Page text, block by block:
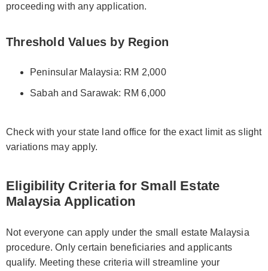
proceeding with any application.
Threshold Values by Region
Peninsular Malaysia: RM 2,000
Sabah and Sarawak: RM 6,000
Check with your state land office for the exact limit as slight
variations may apply.
Eligibility Criteria for Small Estate
Malaysia Application
Not everyone can apply under the small estate Malaysia
procedure. Only certain beneficiaries and applicants
qualify. Meeting these criteria will streamline your